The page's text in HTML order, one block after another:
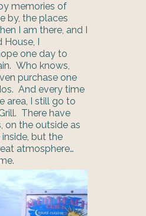
memories of
by, the places
I am there, and I
I
one day to
Who knows,
purchase one
And every time
area, I still go to
There have
on the outside as
but the
atmosphere…